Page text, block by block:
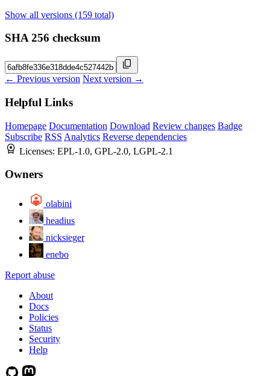
Show all versions (159 total)
SHA 256 checksum
← Previous version Next version →
Helpful Links
Homepage Documentation Download Review changes Badge
Subscribe RSS Analytics Reverse dependencies
Licenses: EPL-1.0, GPL-2.0, LGPL-2.1
Owners
olabini
headius
nicksieger
enebo
Report abuse
About
Docs
Policies
Status
Security
Help